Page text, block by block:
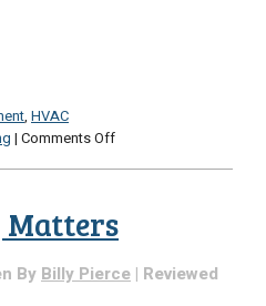
, HVAC
| Comments Offon
Guide
on
Buying
By Billy Pierce | Reviewed